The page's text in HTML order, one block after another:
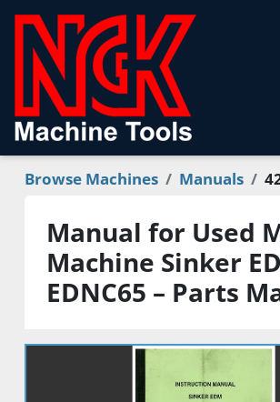
Browse Machines Manuals
Manual for Used
Machine Sinker
EDNC65 – Parts